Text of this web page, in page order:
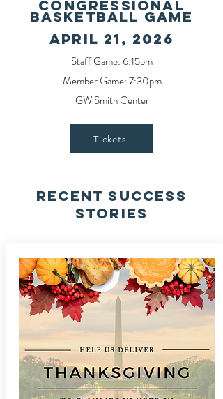
CONGRESSIONAL
BASKETBALL GAME
APRIL 21, 2026
Staff Game: 6:15pm
Member Game: 7:30pm
GW Smith Center
Tickets
Recent Success
Stories